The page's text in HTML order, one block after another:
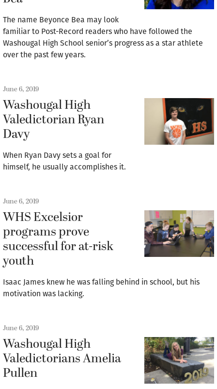
The name Beyonce Bea may look
familiar to Post-Record readers who have followed the
Washougal High School senior’s progress as a star athlete
over the past few years.
June 6, 2019
Washougal High
Valedictorian Ryan
Davy
When Ryan Davy sets a goal for
himself, he usually accomplishes it.
June 6, 2019
WHS Excelsior
programs prove
successful for at-risk
youth
Isaac James knew he was falling behind in school, but his
motivation was lacking.
June 6, 2019
Washougal High
Valedictorians Amelia
Pullen